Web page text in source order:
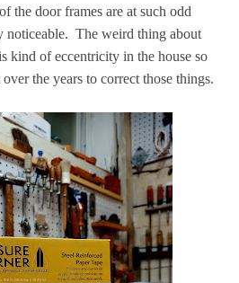
the door frames are at such odd
noticeable. The weird thing about
kind of eccentricity in the house so
the years to correct those things.